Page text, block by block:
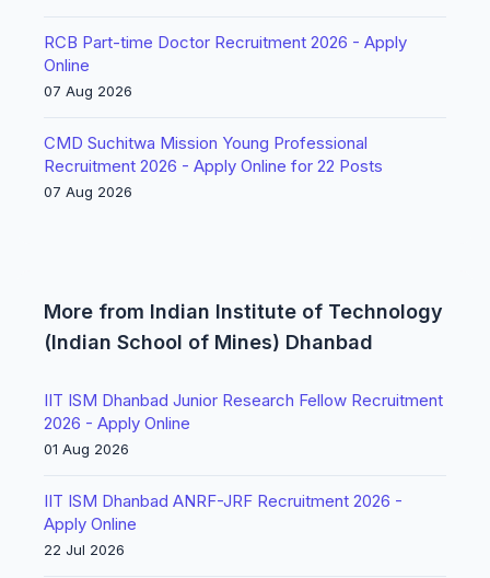
RCB Part-time Doctor Recruitment 2026 - Apply
Online
07 Aug 2026
CMD Suchitwa Mission Young Professional
Recruitment 2026 - Apply Online for 22 Posts
07 Aug 2026
More from Indian Institute of Technology
(Indian School of Mines) Dhanbad
IIT ISM Dhanbad Junior Research Fellow Recruitment
2026 - Apply Online
01 Aug 2026
IIT ISM Dhanbad ANRF-JRF Recruitment 2026 -
Apply Online
22 Jul 2026